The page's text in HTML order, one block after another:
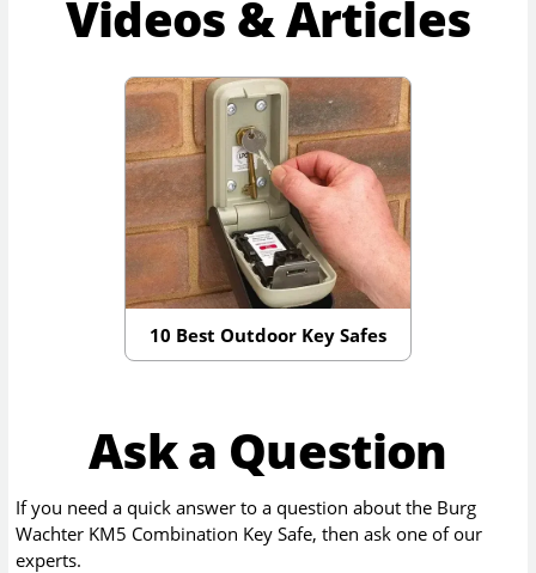
Videos & Articles
10 Best Outdoor Key Safes
Ask a Question
If you need a quick answer to a question about the Burg
Wachter KM5 Combination Key Safe, then ask one of our
experts.